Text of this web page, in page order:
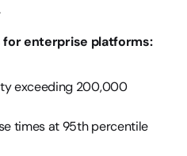
for enterprise platforms:
exceeding 200,000
times at 95th percentile